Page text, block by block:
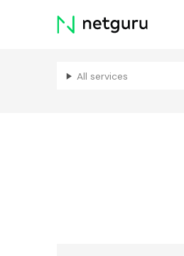
Skip
menu
All services